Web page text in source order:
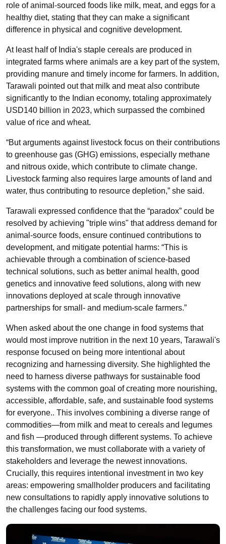
role of animal-sourced foods like milk, meat, and eggs for a
healthy diet, stating that they can make a significant
difference in physical and cognitive development.
At least half of India's staple cereals are produced in
integrated farms where animals are a key part of the system,
providing manure and timely income for farmers. In addition,
Tarawali pointed out that milk and meat also contribute
significantly to the Indian economy, totaling approximately
USD140 billion in 2023, which surpassed the combined
value of rice and wheat.
“But arguments against livestock focus on their contributions
to greenhouse gas (GHG) emissions, especially methane
and nitrous oxide, which contribute to climate change.
Livestock farming also requires large amounts of land and
water, thus contributing to resource depletion,” she said.
Tarawali expressed confidence that the “paradox” could be
resolved by achieving "triple wins" that address demand for
animal-source foods, ensure continued contributions to
development, and mitigate potential harms: “This is
achievable through a combination of science-based
technical solutions, such as better animal health, good
genetics and innovative feed solutions, along with new
innovations deployed at scale through innovative
partnerships for small- and medium-scale farmers.”
When asked about the one change in food systems that
would most improve nutrition in the next 10 years, Tarawali's
response focused on being more intentional about
recognizing and harnessing diversity. She highlighted the
need to harness diverse pathways for sustainable food
systems with the common goal of creating more nourishing,
accessible, affordable, safe, and sustainable food systems
for everyone.. This involves combining a diverse range of
commodities—from milk and meat to cereals and legumes
and fish —produced through different systems. To achieve
this transformation, we must collaborate with a variety of
stakeholders and leverage the newest innovations.
Crucially, this requires intentional investment in two key
areas: empowering smallholder producers and facilitating
new consultations to rapidly apply innovative solutions to
the challenges facing our food systems.